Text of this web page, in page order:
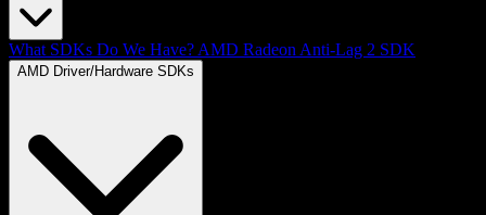
What SDKs Do We Have? AMD Radeon Anti-Lag 2 SDK
AMD Driver/Hardware SDKs